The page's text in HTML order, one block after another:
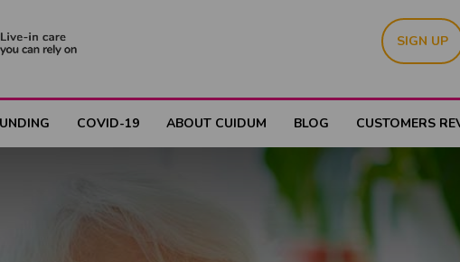
SIGN UP
COVID-19 ABOUT CUIDUM BLOG CUSTOMERS